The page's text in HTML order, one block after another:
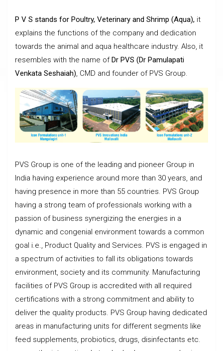
P V S stands for Poultry, Veterinary and Shrimp (Aqua), it
explains the functions of the company and dedication
towards the animal and aqua healthcare industry. Also, it
resembles with the name ofDr PVS (Dr Pamulapati
Venkata Seshaiah), CMD and founder of PVS Group.
PVS Group is one of the leading and pioneer Group in
India having experience around more than 30 years, and
having presence in more than 55 countries. PVS Group
having a strong team of professionals working with a
passion of business synergizing the energies in a
dynamic and congenial environment towards a common
goal i.e., Product Quality and Services. PVS is engaged in
a spectrum of activities to fall its obligations towards
environment, society and its community. Manufacturing
facilities of PVS Group is accredited with all required
certifications with a strong commitment and ability to
deliver the quality products. PVS Group having dedicated
areas in manufacturing units for different segments like
feed supplements, probiotics, drugs, disinfectants etc.